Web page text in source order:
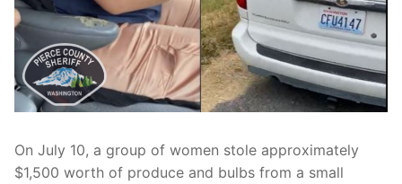
Mountain Detachment
Peninsula Detachment
University Place
On July 10, a group of women stole approximately
$1,500 worth of produce and bulbs from a small